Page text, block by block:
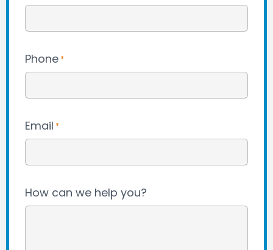
Phone *
Email *
How can we help you?